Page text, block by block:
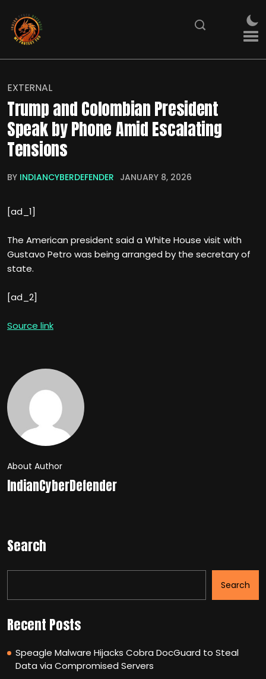
EXTERNAL
Trump and Colombian President
Speak by Phone Amid Escalating
Tensions
BY INDIANCYBERDEFENDER JANUARY 8, 2026
[ad_1]
The American president said a White House visit with
Gustavo Petro was being arranged by the secretary of
state.
[ad_2]
Source link
About Author
IndianCyberDefender
Search
Search
Recent Posts
Speagle Malware Hijacks Cobra DocGuard to Steal
Data via Compromised Servers